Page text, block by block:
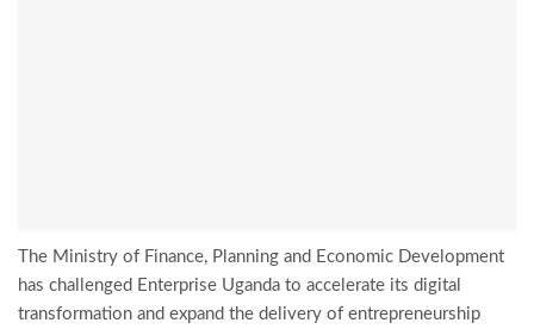
The Ministry of Finance, Planning and Economic Development
has challenged Enterprise Uganda to accelerate its digital
transformation and expand the delivery of entrepreneurship